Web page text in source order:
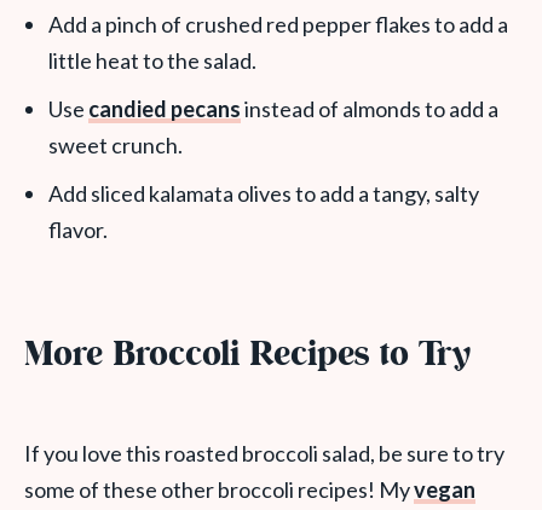
Add a pinch of crushed red pepper flakes to add a
little heat to the salad.
Use candied pecansinstead of almonds to add a
sweet crunch.
Add sliced kalamata olives to add a tangy, salty
flavor.
More Broccoli Recipes to Try
If you love this roasted broccoli salad, be sure to try
some of these other broccoli recipes! Myvegan